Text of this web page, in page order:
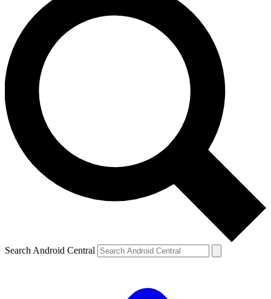
Search Android Central